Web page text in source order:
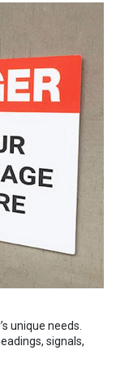
unique needs.
signals,